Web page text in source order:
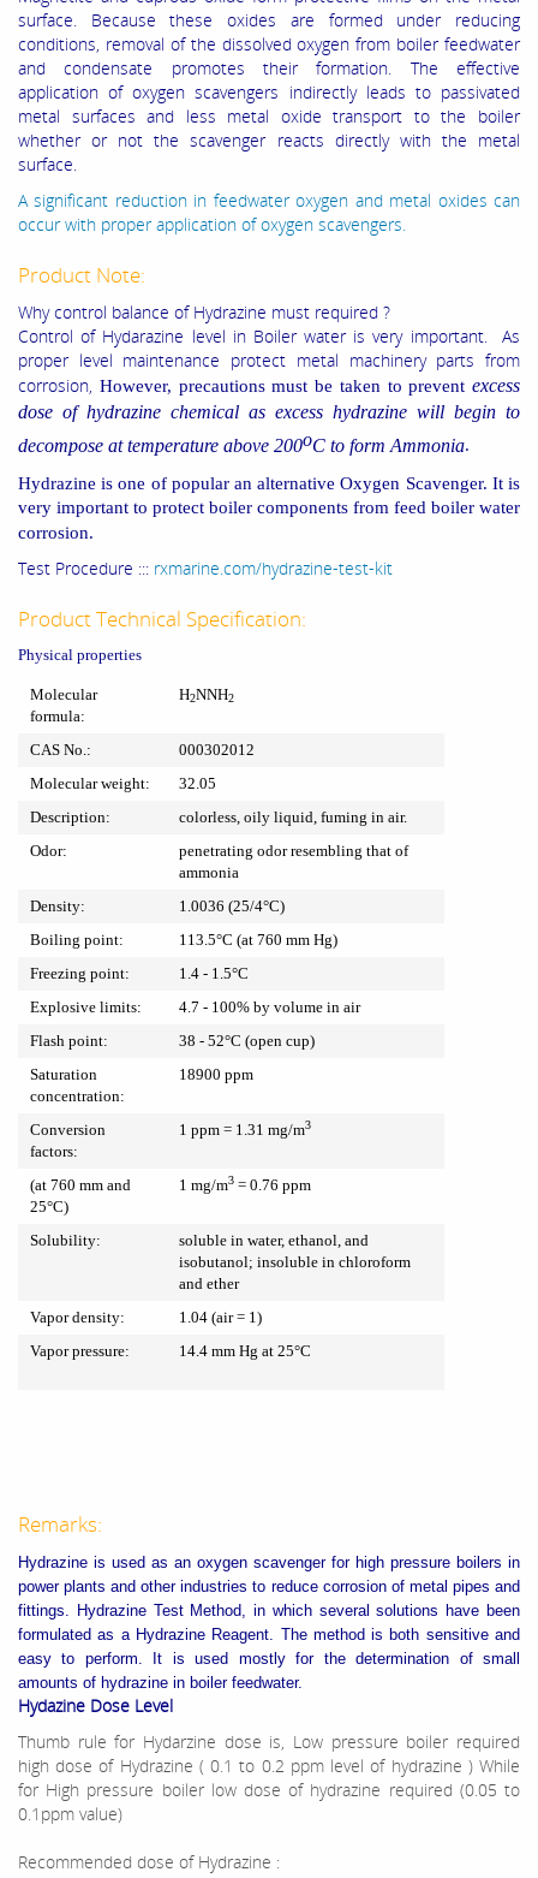
surface. Because these oxides are formed under reducing
conditions, removal of the dissolved oxygen from boiler feedwater
and condensate promotes their formation. The effective
application of oxygen scavengers indirectly leads to passivated
metal surfaces and less metal oxide transport to the boiler
whether or not the scavenger reacts directly with the metal
surface.
A significant reduction in feedwater oxygen and metal oxides can
occur with proper application of oxygen scavengers.
Product Note:
Why control balance of Hydrazine must required ?
Control of Hydarazine level in Boiler water is very important. As
proper level maintenance protect metal machinery parts from
corrosion, However, precautions must be taken to prevent excess
dose of hydrazine chemical as excess hydrazine will begin to
decompose at temperature above 200oC to form Ammonia.
Hydrazine is one of popular an alternative Oxygen Scavenger. It is
very important to protect boiler components from feed boiler water
corrosion.
Test Procedure ::: rxmarine.com/hydrazine-test-kit
Product Technical Specification:
Physical properties
Molecular
formula:
H2NNH2
CAS No.:
000302012
Molecular weight:
32.05
Description:
colorless, oily liquid, fuming in air.
Odor:
penetrating odor resembling that of
ammonia
Density:
1.0036 (25/4°C)
Boiling point:
113.5°C (at 760 mm Hg)
Freezing point:
1.4 - 1.5°C
Explosive limits:
4.7 - 100% by volume in air
Flash point:
38 - 52°C (open cup)
Saturation
concentration:
18900 ppm
Conversion
factors:
1 ppm = 1.31 mg/m3
(at 760 mm and
25°C)
1 mg/m3 = 0.76 ppm
Solubility:
soluble in water, ethanol, and
isobutanol; insoluble in chloroform
and ether
Vapor density:
1.04 (air = 1)
Vapor pressure:
14.4 mm Hg at 25°C
Remarks:
Hydrazine is used as an oxygen scavenger for high pressure boilers in
power plants and other industries to reduce corrosion of metal pipes and
fittings. Hydrazine Test Method, in which several solutions have been
formulated as a Hydrazine Reagent. The method is both sensitive and
easy to perform. It is used mostly for the determination of small
amounts of hydrazine in boiler feedwater.
Hydazine Dose Level
Thumb rule for Hydarzine dose is, Low pressure boiler required
high dose of Hydrazine ( 0.1 to 0.2 ppm level of hydrazine ) While
for High pressure boiler low dose of hydrazine required (0.05 to
0.1ppm value)
Recommended dose of Hydrazine :